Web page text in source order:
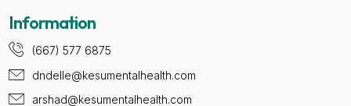
Information
(667) 577 6875
dndelle@kesumentalhealth.com
arshad@kesumentalhealth.com